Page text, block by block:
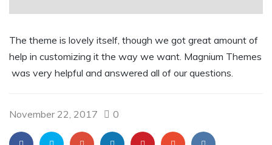
The theme is lovely itself, though we got great amount of
help in customizing it the way we want. Magnium Themes
was very helpful and answered all of our questions.
November 22, 2017 0